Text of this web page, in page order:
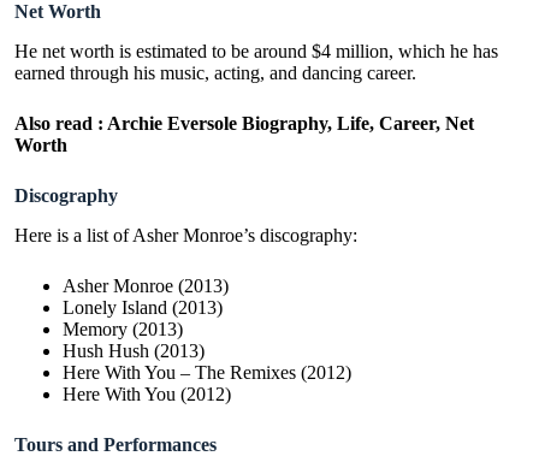
Net Worth
He net worth is estimated to be around $4 million, which he has
earned through his music, acting, and dancing career.
Also read : Archie Eversole Biography, Life, Career, Net
Worth
Discography
Here is a list of Asher Monroe’s discography:
Asher Monroe (2013)
Lonely Island (2013)
Memory (2013)
Hush Hush (2013)
Here With You – The Remixes (2012)
Here With You (2012)
Tours and Performances